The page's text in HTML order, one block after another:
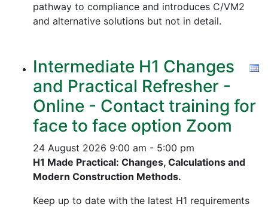
pathway to compliance and introduces C/VM2
and alternative solutions but not in detail.
Intermediate H1 Changes
and Practical Refresher -
Online - Contact training for
face to face option Zoom
24 August 2026 9:00 am - 5:00 pm
H1 Made Practical: Changes, Calculations and
Modern Construction Methods.
Keep up to date with the latest H1 requirements